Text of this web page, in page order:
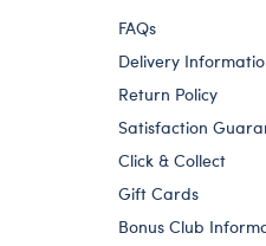
FAQs
Delivery
Return Policy
Satisfaction
Click & Collect
Gift Cards
Bonus Club